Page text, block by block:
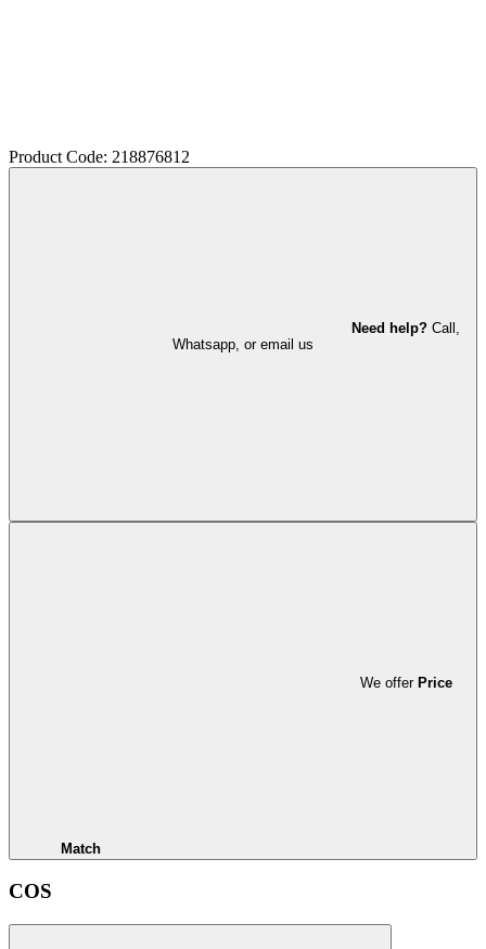
Product Code: 218876812
Need help? Call,
Whatsapp, or email us
We offer Price
Match
COS